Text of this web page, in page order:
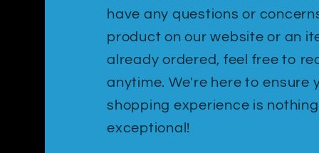
have any questions or
product on our website or an
already ordered, feel free to
anytime. We're here to ensure
shopping experience is
exceptional!